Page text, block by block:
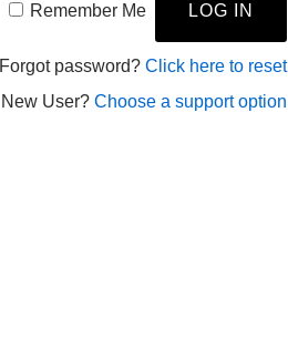
Remember Me
Forgot password? Click here to reset
New User? Choose a support option